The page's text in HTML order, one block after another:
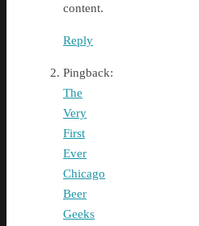
content.
Reply
Pingback:
The
Very
First
Ever
Chicago
Beer
Geeks